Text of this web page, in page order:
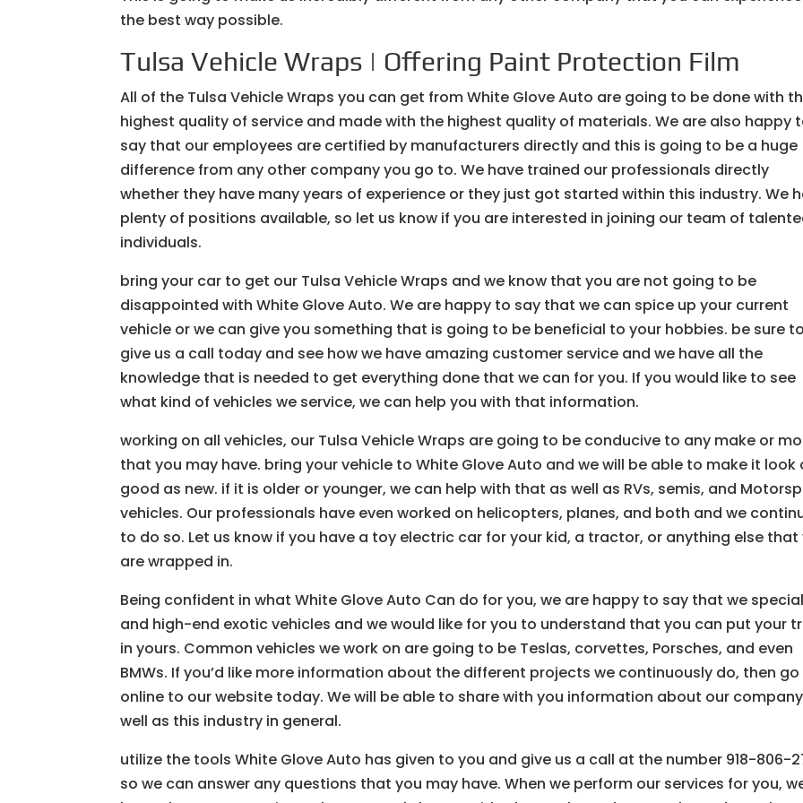
the best way possible.
Tulsa Vehicle Wraps | Offering Paint Protection Film
All of the Tulsa Vehicle Wraps you can get from White Glove Auto are going to be done with
highest quality of service and made with the highest quality of materials. We are also happy
say that our employees are certified by manufacturers directly and this is going to be a huge
difference from any other company you go to. We have trained our professionals directly
whether they have many years of experience or they just got started within this industry. We
plenty of positions available, so let us know if you are interested in joining our team of
individuals.
bring your car to get our Tulsa Vehicle Wraps and we know that you are not going to be
disappointed with White Glove Auto. We are happy to say that we can spice up your current
vehicle or we can give you something that is going to be beneficial to your hobbies. be sure to
give us a call today and see how we have amazing customer service and we have all the
knowledge that is needed to get everything done that we can for you. If you would like to see
what kind of vehicles we service, we can help you with that information.
working on all vehicles, our Tulsa Vehicle Wraps are going to be conducive to any make or
that you may have. bring your vehicle to White Glove Auto and we will be able to make it look
good as new. if it is older or younger, we can help with that as well as RVs, semis, and
vehicles. Our professionals have even worked on helicopters, planes, and both and we
to do so. Let us know if you have a toy electric car for your kid, a tractor, or anything else that
are wrapped in.
Being confident in what White Glove Auto Can do for you, we are happy to say that we
and high-end exotic vehicles and we would like for you to understand that you can put your
in yours. Common vehicles we work on are going to be Teslas, corvettes, Porsches, and even
BMWs. If you’d like more information about the different projects we continuously do, then go
online to our website today. We will be able to share with you information about our
well as this industry in general.
utilize the tools White Glove Auto has given to you and give us a call at the number 918-806-
so we can answer any questions that you may have. When we perform our services for you,